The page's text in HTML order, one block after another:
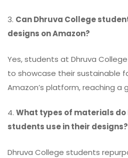
3. Can Dhruva College
designs on Amazon?
Yes, students at Dhruva
to showcase their sustainable
Amazon’s platform, reaching a
4. What types of materials do
students use in their designs?
Dhruva College students